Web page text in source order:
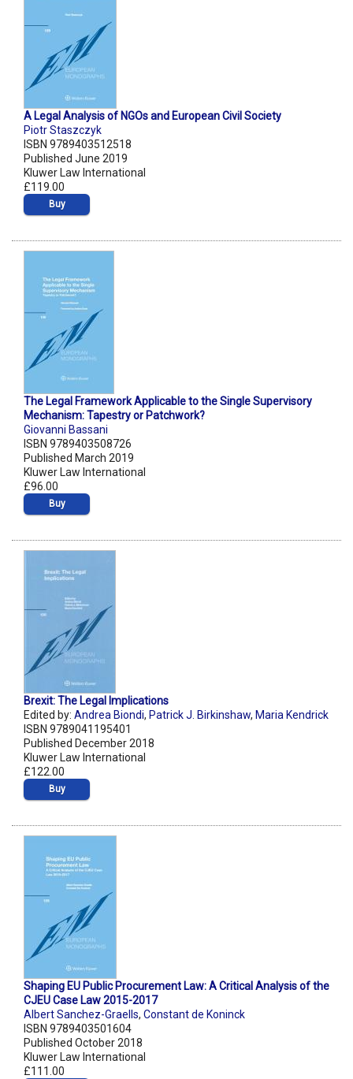
A Legal Analysis of NGOs and European Civil Society
Piotr Staszczyk
ISBN 9789403512518
Published June 2019
Kluwer Law International
£119.00
Buy
The Legal Framework Applicable to the Single Supervisory
Mechanism: Tapestry or Patchwork?
Giovanni Bassani
ISBN 9789403508726
Published March 2019
Kluwer Law International
£96.00
Buy
Brexit: The Legal Implications
Edited by: Andrea Biondi, Patrick J. Birkinshaw, Maria Kendrick
ISBN 9789041195401
Published December 2018
Kluwer Law International
£122.00
Buy
Shaping EU Public Procurement Law: A Critical Analysis of the
CJEU Case Law 2015-2017
Albert Sanchez-Graells, Constant de Koninck
ISBN 9789403501604
Published October 2018
Kluwer Law International
£111.00